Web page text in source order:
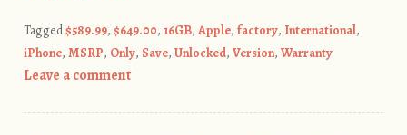
Tagged$589.99, $649.00, 16GB, Apple, factory, International,
iPhone, MSRP, Only, Save, Unlocked, Version, Warranty
Leave a comment